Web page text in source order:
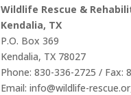
Wildlife Rescue &
Kendalia, TX
P.O. Box 369
Kendalia, TX 78027
Phone: 830-336-2725 / Fax:
Email: info@wildlife-